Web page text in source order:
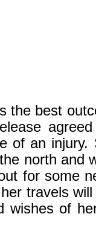
the best
of an injury.
north and
for some
travels
wishes of